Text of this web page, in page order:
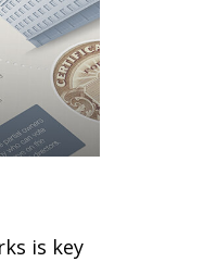
is key